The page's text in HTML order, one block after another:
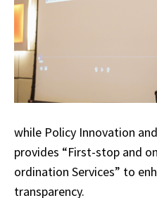
while Policy Innovation
provides “First-stop and
ordination Services” to
transparency.